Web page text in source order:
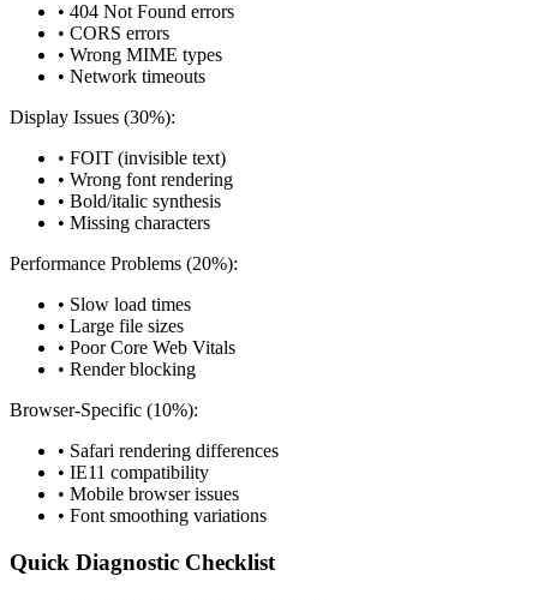
• 404 Not Found errors
• CORS errors
• Wrong MIME types
• Network timeouts
Display Issues (30%):
• FOIT (invisible text)
• Wrong font rendering
• Bold/italic synthesis
• Missing characters
Performance Problems (20%):
• Slow load times
• Large file sizes
• Poor Core Web Vitals
• Render blocking
Browser-Specific (10%):
• Safari rendering differences
• IE11 compatibility
• Mobile browser issues
• Font smoothing variations
Quick Diagnostic Checklist